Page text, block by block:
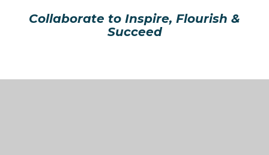
Collaborate to Inspire, Flourish &
Succeed